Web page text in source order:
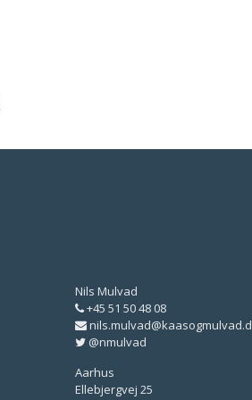
Nils Mulvad
+45 51 50 48 08
@nmulvad
Aarhus
Ellebjergvej 25